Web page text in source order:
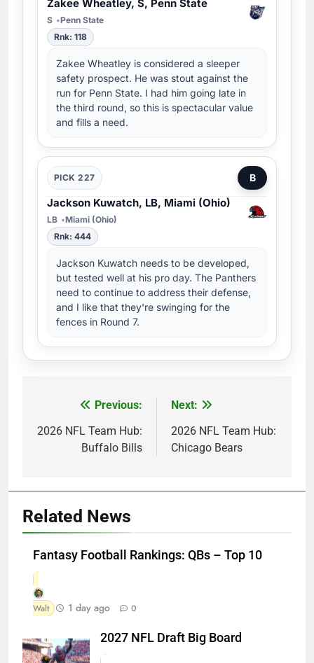
Zakee Wheatley, S, Penn State
S
Penn State
Rnk: 118
Zakee Wheatley is considered a sleeper
safety prospect. He was stout against the
run for Penn State. I had him going late in
the third round, so this is spectacular value
and fills a need.
PICK 227 B
Jackson Kuwatch, LB, Miami (Ohio)
LB
Miami (Ohio)
Rnk: 444
Jackson Kuwatch needs to be developed,
but tested well at his pro day. The Panthers
need to continue to address their defense,
and I like that they're swinging for the
fences in Round 7.
navigation
Previous:
2026 NFL Team Hub:
Buffalo Bills
Next:
2026 NFL Team Hub:
Chicago Bears
Related News
Fantasy Football Rankings: QBs – Top 10
Walt 1 day ago 0
2027 NFL Draft Big Board